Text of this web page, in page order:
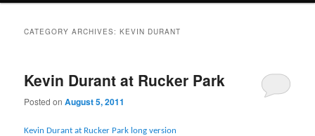
CATEGORY ARCHIVES:KEVIN DURANT
Kevin Durant at Rucker Park
Posted onAugust 5, 2011
Kevin Durant at Rucker Park long version